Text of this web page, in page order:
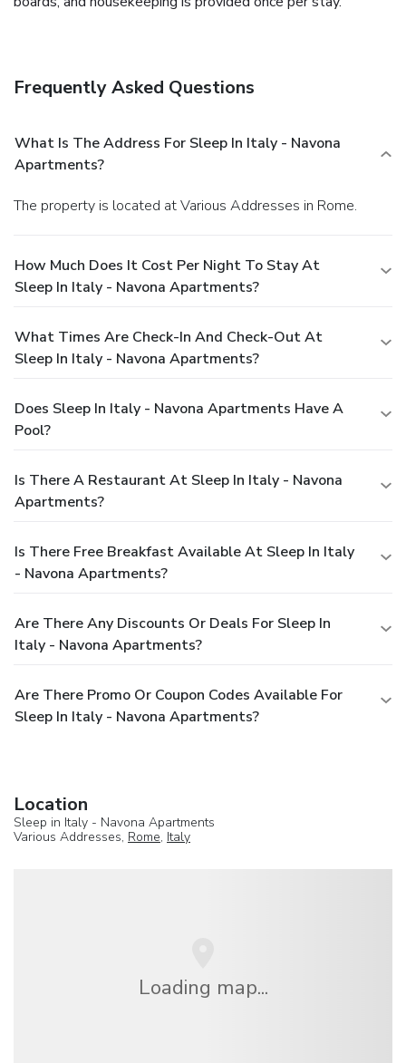
Frequently Asked Questions
What Is The Address For Sleep In Italy - Navona
Apartments?
The property is located at Various Addresses in Rome.
How Much Does It Cost Per Night To Stay At
Sleep In Italy - Navona Apartments?
What Times Are Check-In And Check-Out At
Sleep In Italy - Navona Apartments?
Does Sleep In Italy - Navona Apartments Have A
Pool?
Is There A Restaurant At Sleep In Italy - Navona
Apartments?
Is There Free Breakfast Available At Sleep In Italy
- Navona Apartments?
Are There Any Discounts Or Deals For Sleep In
Italy - Navona Apartments?
Are There Promo Or Coupon Codes Available For
Sleep In Italy - Navona Apartments?
Location
Sleep in Italy - Navona Apartments
Various Addresses, Rome, Italy
Loading map...